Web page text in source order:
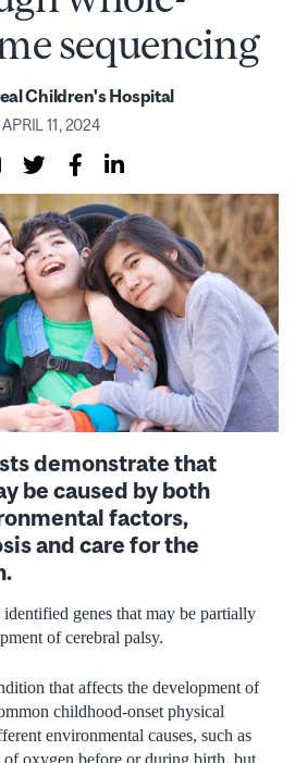
sequencing
Children's Hospital
APRIL 11, 2024
demonstrate that
be caused by both
factors,
and care for the
genes that may be partially
of cerebral palsy.
that affects the development of
childhood-onset physical
environmental causes, such as
oxygen before or during birth, but